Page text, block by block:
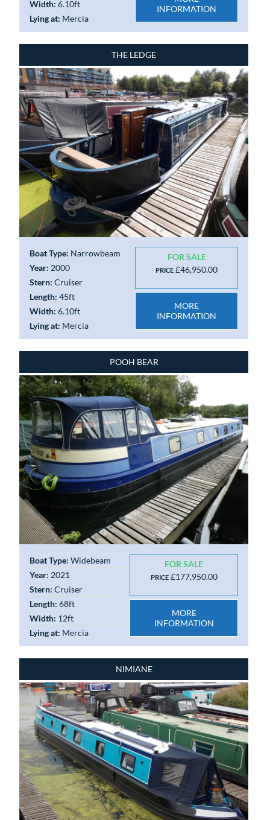
INFORMATION
Width: 6.10ft
Lying at: Mercia
THE LEDGE
Boat Type: Narrowbeam FOR SALE
PRICE £46,950.00
MORE
INFORMATION
Year: 2000
Stern: Cruiser
Length: 45ft
Width: 6.10ft
Lying at: Mercia
POOH BEAR
Boat Type: Widebeam FOR SALE
PRICE£177,950.00
MORE
INFORMATION
Year: 2021
Stern: Cruiser
Length: 68ft
Width: 12ft
Lying at: Mercia
NIMIANE